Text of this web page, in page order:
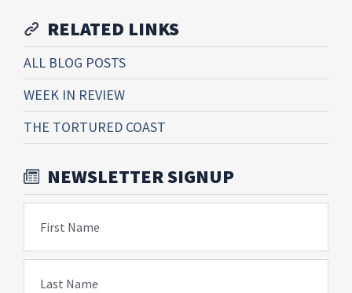
RELATED LINKS
ALL BLOG POSTS
WEEK IN REVIEW
THE TORTURED COAST
NEWSLETTER SIGNUP
First Name
Last Name